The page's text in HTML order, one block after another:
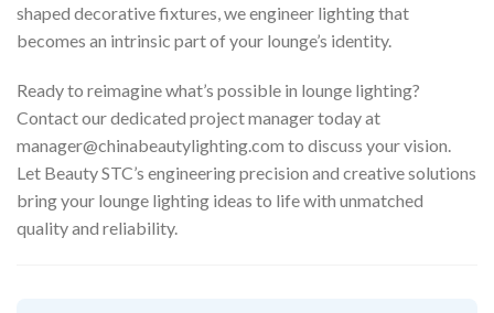
shaped decorative fixtures, we engineer lighting that
becomes an intrinsic part of your lounge’s identity.
Ready to reimagine what’s possible in lounge lighting?
Contact our dedicated project manager today at
manager@chinabeautylighting.com to discuss your vision.
Let Beauty STC’s engineering precision and creative solutions
bring your lounge lighting ideas to life with unmatched
quality and reliability.